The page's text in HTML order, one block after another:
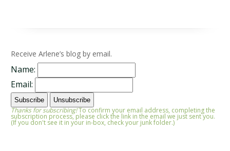
Receive Arlene’s blog by email.
Name:
Email:
Thanks for subscribing!To confirm your email address, completing the
subscription process, please click the link in the email we just sent you.
(If you don't see it in your in-box, check your junk folder.)